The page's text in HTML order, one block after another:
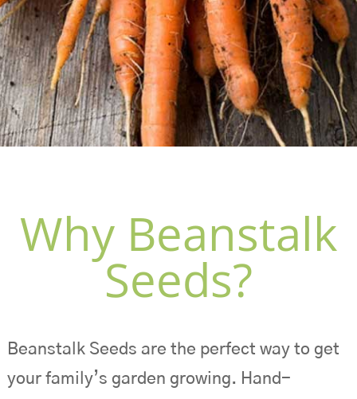
Why Beanstalk
Seeds?
Beanstalk Seeds are the perfect way to get
your family’s garden growing. Hand-